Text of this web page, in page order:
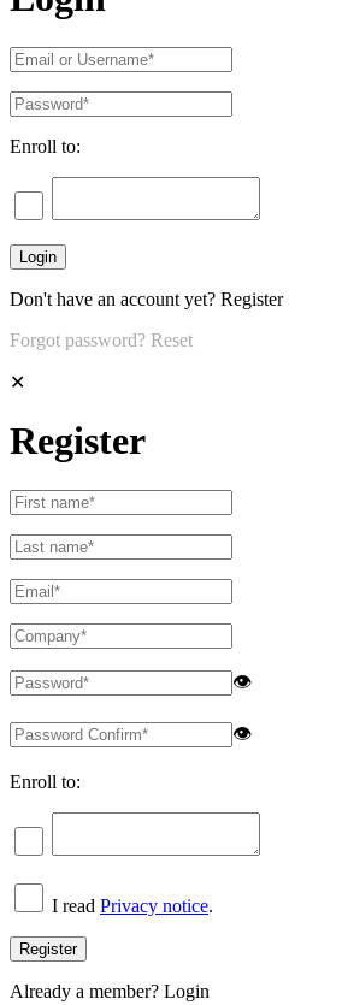
Enroll to:
Don't have an account yet? Register
Forgot password? Reset
✕
Register
👁
👁
Enroll to:
I read Privacy notice.
Already a member? Login